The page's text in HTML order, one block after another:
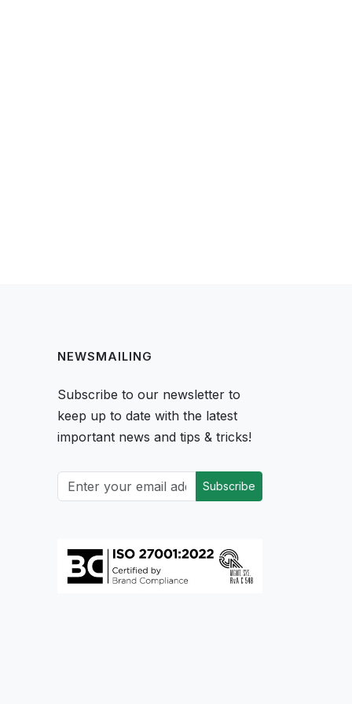
NEWSMAILING
Subscribe to our newsletter to
keep up to date with the latest
important news and tips & tricks!
Subscribe